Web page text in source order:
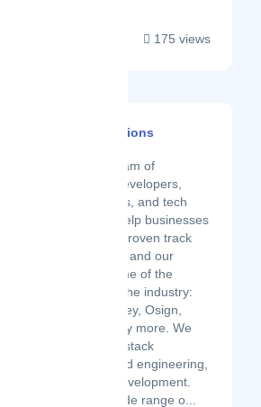
175 views
BrainerHub Solutions
Brainerhub is a team of
innovators, web developers,
software engineers, and tech
enthusiasts who help businesses
grow. We have a proven track
record of success, and our
clients include some of the
biggest names in the industry:
Kraftas, GrowMoney, Osign,
Conserv, and many more. We
are experts in full-stack
development, cloud engineering,
and mobile app development.
We also offer a wide range o...